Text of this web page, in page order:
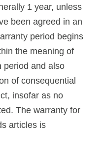
1 year, unless
been agreed in an
period begins
the meaning of
period and also
of consequential
insofar as no
The warranty for
articles is